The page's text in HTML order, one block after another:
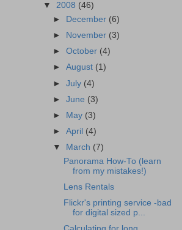
▼ 2008 (46)
►
December (6)
►
November (3)
►October (4)
►August (1)
►July (4)
►June (3)
►
May (3)
►April (4)
▼
March (7)
Panorama How-To (learn
from my mistakes!)
Lens Rentals
Flickr's printing service -bad
for digital sized p...